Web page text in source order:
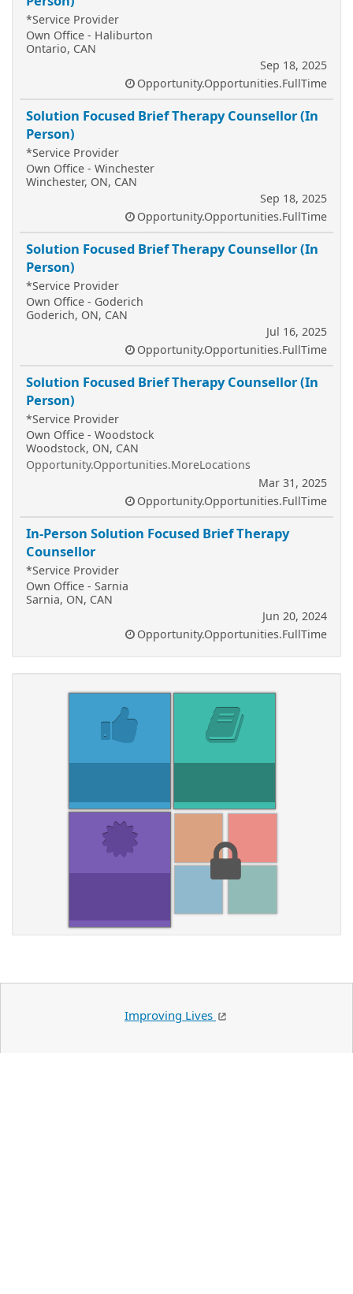
*Service Provider
Own Office - Haliburton
Ontario, CAN
Sep 18, 2025
Opportunity.Opportunities.FullTime
Solution Focused Brief Therapy Counsellor (In
Person)
*Service Provider
Own Office - Winchester
Winchester, ON, CAN
Sep 18, 2025
Opportunity.Opportunities.FullTime
Solution Focused Brief Therapy Counsellor (In
Person)
*Service Provider
Own Office - Goderich
Goderich, ON, CAN
Jul 16, 2025
Opportunity.Opportunities.FullTime
Solution Focused Brief Therapy Counsellor (In
Person)
*Service Provider
Own Office - Woodstock
Woodstock, ON, CAN
Opportunity.Opportunities.MoreLocations
Mar 31, 2025
Opportunity.Opportunities.FullTime
In-Person Solution Focused Brief Therapy
Counsellor
*Service Provider
Own Office - Sarnia
Sarnia, ON, CAN
Jun 20, 2024
Opportunity.Opportunities.FullTime
Improving Lives